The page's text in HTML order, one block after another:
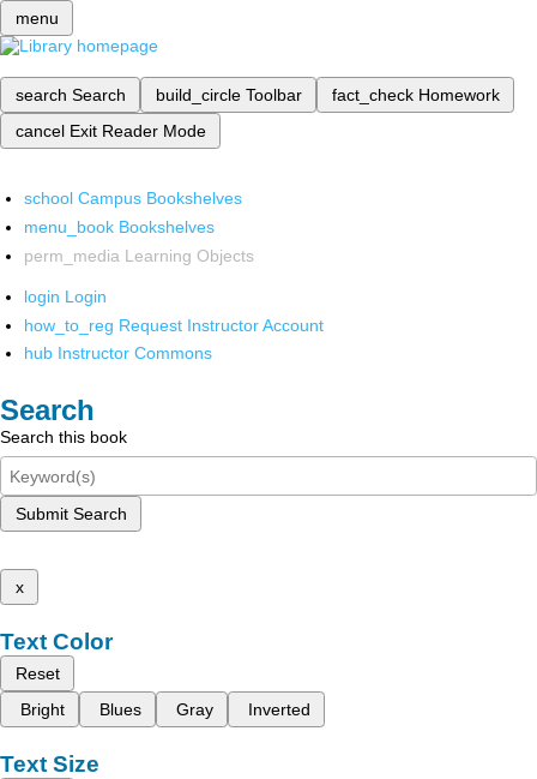
menu
search Search build_circle Toolbar fact_check Homework
cancel Exit Reader Mode
school Campus Bookshelves
menu_book Bookshelves
perm_media Learning Objects
login Login
how_to_reg Request Instructor Account
hub Instructor Commons
Search
Search this book
Submit Search
x
Text Color
Reset
Bright
Blues Gray Inverted
Text Size